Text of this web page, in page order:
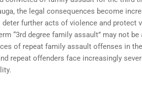
the legal consequences become
deter further acts of violence and protect
“3rd degree family assault” may not
of repeat family assault offenses in
repeat offenders face increasingly